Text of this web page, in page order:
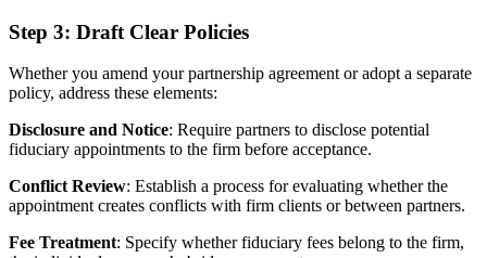
Step 3: Draft Clear Policies
Whether you amend your partnership agreement or adopt a separate
policy, address these elements:
Disclosure and Notice: Require partners to disclose potential
fiduciary appointments to the firm before acceptance.
Conflict Review: Establish a process for evaluating whether the
appointment creates conflicts with firm clients or between partners.
Fee Treatment: Specify whether fiduciary fees belong to the firm,